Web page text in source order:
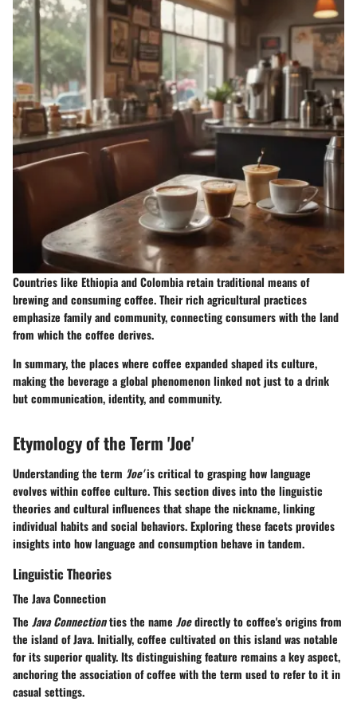
Countries like Ethiopia and Colombia retain traditional means of
brewing and consuming coffee. Their rich agricultural practices
emphasize family and community, connecting consumers with the land
from which the coffee derives.
In summary, the places where coffee expanded shaped its culture,
making the beverage a global phenomenon linked not just to a drink
but communication, identity, and community.
Etymology of the Term 'Joe'
Understanding the term 'Joe'is critical to grasping how language
evolves within coffee culture. This section dives into the linguistic
theories and cultural influences that shape the nickname, linking
individual habits and social behaviors. Exploring these facets provides
insights into how language and consumption behave in tandem.
Linguistic Theories
The Java Connection
The Java Connectionties the name Joedirectly to coffee's origins from
the island of Java. Initially, coffee cultivated on this island was notable
for its superior quality. Its distinguishing feature remains a key aspect,
anchoring the association of coffee with the term used to refer to it in
casual settings.